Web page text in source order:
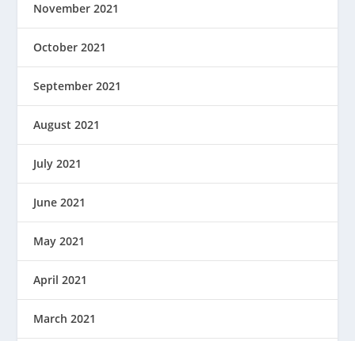
November 2021
October 2021
September 2021
August 2021
July 2021
June 2021
May 2021
April 2021
March 2021